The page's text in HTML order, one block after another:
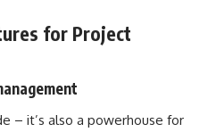
for Project
– it’s also a powerhouse for